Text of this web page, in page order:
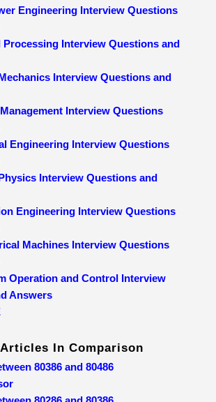
Engineering Interview Questions
Processing Interview Questions and
Interview Questions and
Interview Questions
Engineering Interview Questions
Interview Questions and
Engineering Interview Questions
Machines Interview Questions
Operation and Control Interview
Answers
In Comparison
80386 and 80486